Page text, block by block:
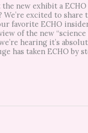
new exhibit a
We’re excited to share
favorite ECHO insider
of the new “science
hearing it’s
has taken ECHO by